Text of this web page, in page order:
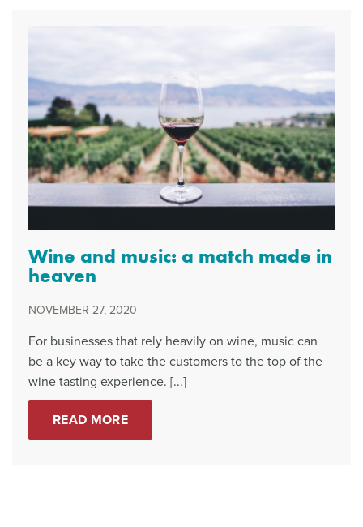
Wine and music: a match made in
heaven
NOVEMBER 27, 2020
For businesses that rely heavily on wine, music can
be a key way to take the customers to the top of the
wine tasting experience. [...]
READ MORE